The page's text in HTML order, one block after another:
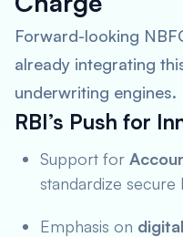
Forward-looking
already integrating
underwriting engines.
RBI’s Push for
Support for
standardize secure
Emphasis on